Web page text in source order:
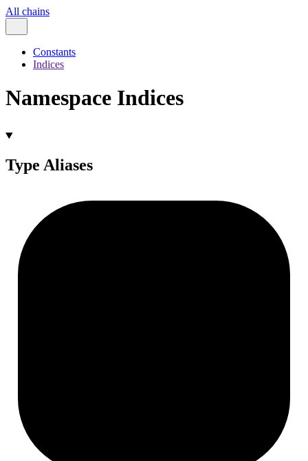
All chains
Constants
Indices
Namespace Indices
Type Aliases